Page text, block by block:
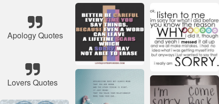
Apology Quotes
Lovers Quotes